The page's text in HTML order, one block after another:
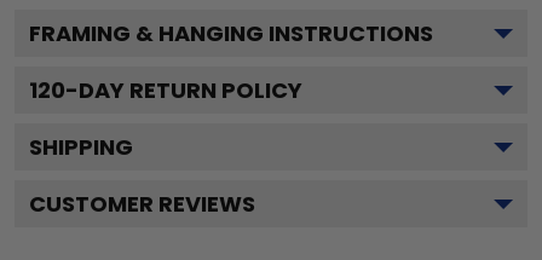
FRAMING & HANGING INSTRUCTIONS
120-DAY RETURN POLICY
SHIPPING
CUSTOMER REVIEWS